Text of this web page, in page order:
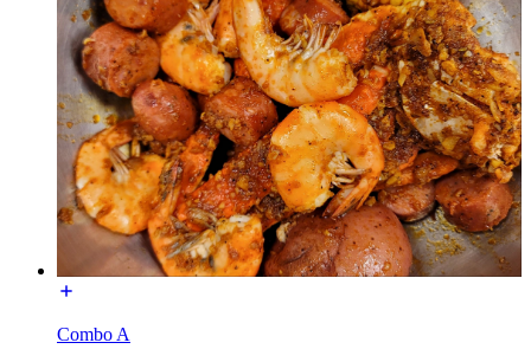
Combo A